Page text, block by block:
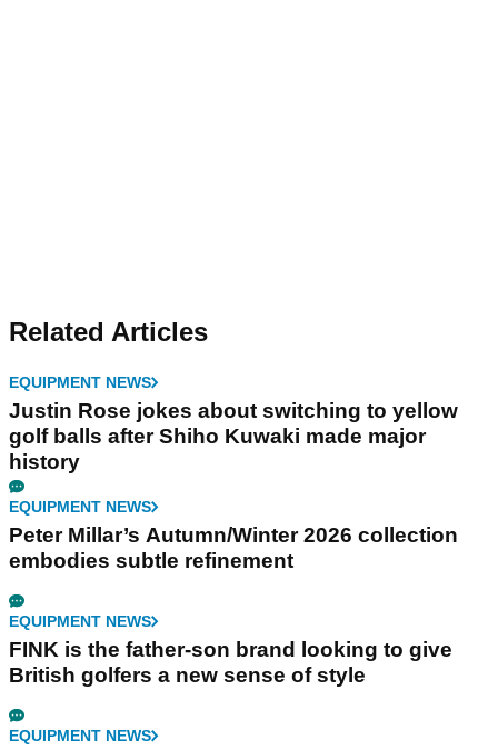
Related Articles
EQUIPMENT NEWS
Justin Rose jokes about switching to yellow
golf balls after Shiho Kuwaki made major
history
EQUIPMENT NEWS
Peter Millar’s Autumn/Winter 2026 collection
embodies subtle refinement
EQUIPMENT NEWS
FINK is the father-son brand looking to give
British golfers a new sense of style
EQUIPMENT NEWS